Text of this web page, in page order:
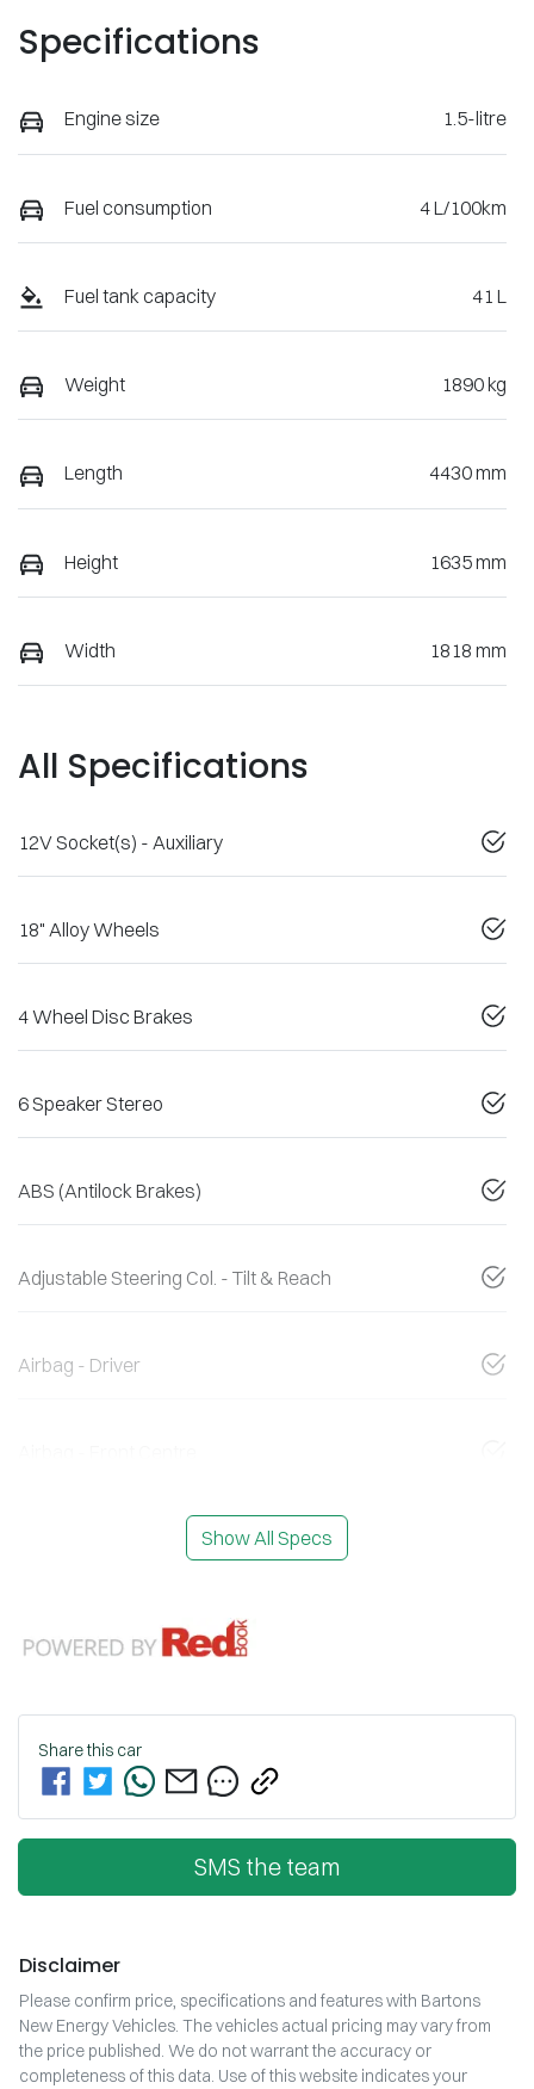
Specifications
Engine size 1.5-litre
Fuel consumption 4 L/100km
Fuel tank capacity 41 L
Weight 1890 kg
Length 4430 mm
Height 1635 mm
Width 1818 mm
All Specifications
12V Socket(s) - Auxiliary
18" Alloy Wheels
4 Wheel Disc Brakes
6 Speaker Stereo
ABS (Antilock Brakes)
Adjustable Steering Col. - Tilt & Reach
Airbag - Driver
Show All Specs
Share this car
SMS the team
Disclaimer
Please confirm price, specifications and features with Bartons
New Energy Vehicles. The vehicles actual pricing may vary from
the price published. We do not warrant the accuracy or
completeness of this data. Use of this website indicates your